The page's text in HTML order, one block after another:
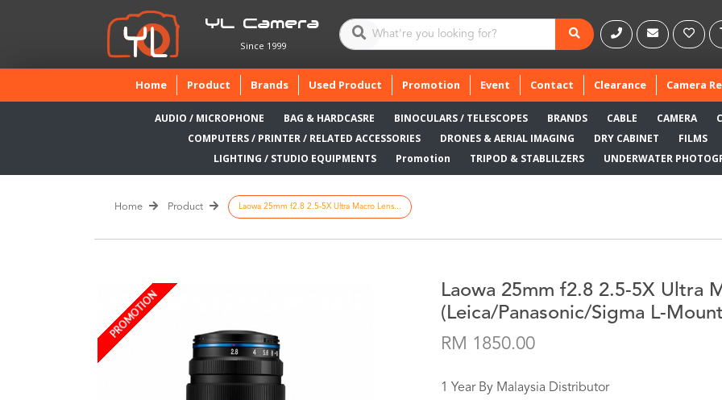
YL Camera
Since 1999
Home(current)
Product Brands Used Product Promotion Event Contact Clearance Camera
AUDIO / MICROPHONE BAG & HARDCASRE BINOCULARS / TELESCOPES BRANDS CABLE CAMERA
COMPUTERS / PRINTER / RELATED ACCESSORIES
DRONES & AERIAL IMAGING DRY CABINET FILMS
LIGHTING / STUDIO EQUIPMENTS
Promotion TRIPOD & STABLILZERS UNDERWATER
Home Product Laowa 25mm f2.8 2.5-5X Ultra Macro Lens...
PROMOTION
Laowa 25mm f2.8 2.5-5X Ultra
(Leica/Panasonic/Sigma L-
RM 1850.00
1 Year By Malaysia Distributor